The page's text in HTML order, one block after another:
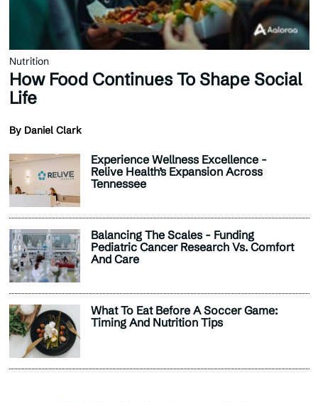
Nutrition
How Food Continues To Shape Social
Life
By Daniel Clark
Experience Wellness Excellence -
Relive Health’s Expansion Across
Tennessee
Balancing The Scales - Funding
Pediatric Cancer Research Vs. Comfort
And Care
What To Eat Before A Soccer Game:
Timing And Nutrition Tips